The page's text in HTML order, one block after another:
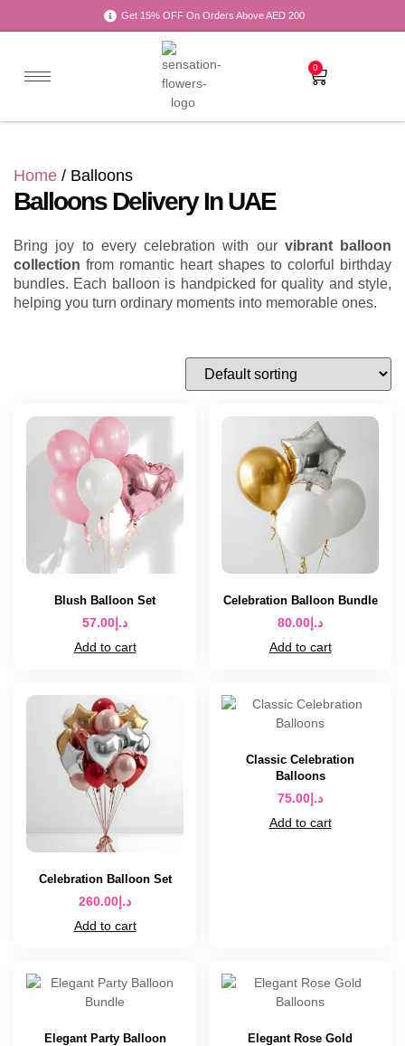
Get 15% OFF On Orders Above AED 200
0
Home / Balloons
Balloons Delivery In UAE
Bring joy to every celebration with our vibrant balloon
collection from romantic heart shapes to colorful birthday
bundles. Each balloon is handpicked for quality and style,
helping you turn ordinary moments into memorable ones.
Blush Balloon Set
د.إ 57.00
Add to cart
Celebration Balloon Bundle
د.إ 80.00
Add to cart
Celebration Balloon Set
د.إ 260.00
Add to cart
Classic Celebration
Balloons
د.إ 75.00
Add to cart
Elegant Party Balloon
Elegant Rose Gold